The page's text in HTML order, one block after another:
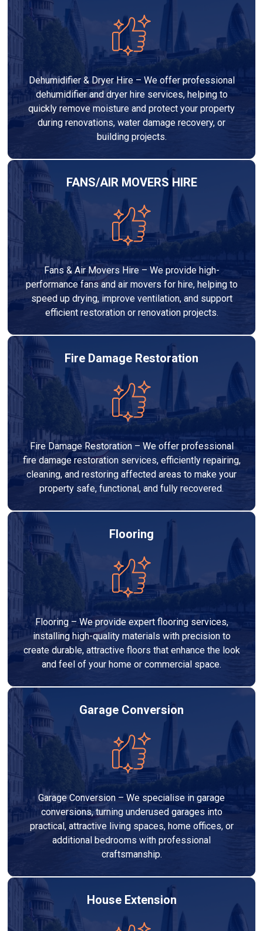
Dehumidifier & Dryer Hire – We offer professional
dehumidifier and dryer hire services, helping to
quickly remove moisture and protect your property
during renovations, water damage recovery, or
building projects.
FANS/AIR MOVERS HIRE
Fans & Air Movers Hire – We provide high-
performance fans and air movers for hire, helping to
speed up drying, improve ventilation, and support
efficient restoration or renovation projects.
Fire Damage Restoration
Fire Damage Restoration – We offer professional
fire damage restoration services, efficiently repairing,
cleaning, and restoring affected areas to make your
property safe, functional, and fully recovered.
Flooring
Flooring – We provide expert flooring services,
installing high-quality materials with precision to
create durable, attractive floors that enhance the look
and feel of your home or commercial space.
Garage Conversion
Garage Conversion – We specialise in garage
conversions, turning underused garages into
practical, attractive living spaces, home offices, or
additional bedrooms with professional
craftsmanship.
House Extension